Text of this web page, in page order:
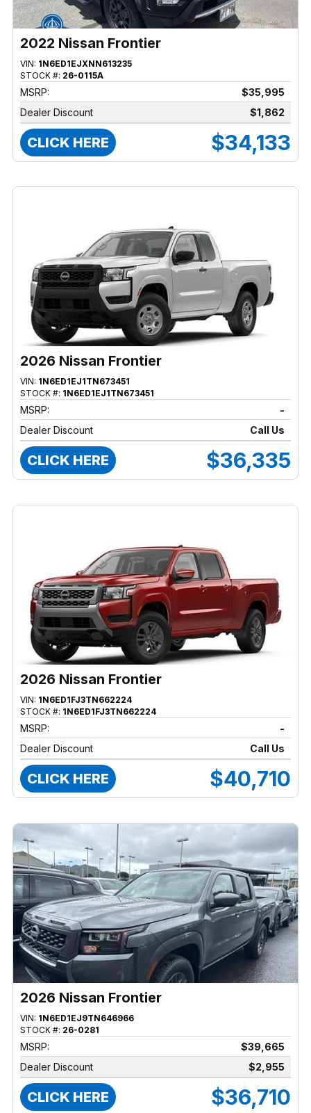
2022 Nissan Frontier
VIN: 1N6ED1EJXNN613235
STOCK #: 26-0115A
MSRP:
$35,995
Dealer Discount
$1,862
CLICK HERE $34,133
2026 Nissan Frontier
VIN: 1N6ED1EJ1TN673451
STOCK #: 1N6ED1EJ1TN673451
MSRP:
-
Dealer Discount
Call Us
CLICK HERE $36,335
2026 Nissan Frontier
VIN: 1N6ED1FJ3TN662224
STOCK #: 1N6ED1FJ3TN662224
MSRP:
-
Dealer Discount
Call Us
CLICK HERE $40,710
2026 Nissan Frontier
VIN: 1N6ED1EJ9TN646966
STOCK #: 26-0281
MSRP:
$39,665
Dealer Discount
$2,955
CLICK HERE $36,710